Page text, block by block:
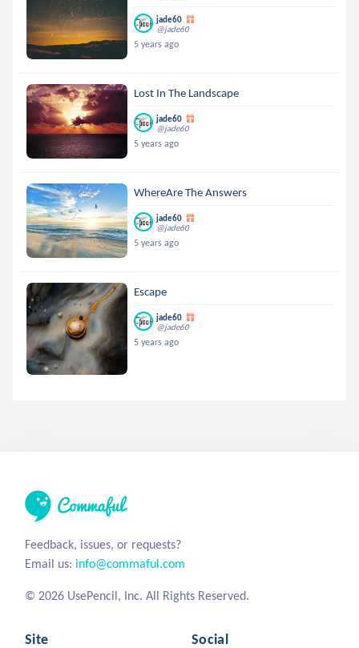
jade60
@jade60
5 years ago
Lost In The Landscape
jade60
@jade60
5 years ago
WhereAre The Answers
jade60
@jade60
5 years ago
Escape
jade60
@jade60
5 years ago
Feedback, issues, or requests?
Email us: info@commaful.com
© 2026 UsePencil, Inc. All Rights Reserved.
Site Social